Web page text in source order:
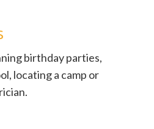
birthday parties,
locating a camp or